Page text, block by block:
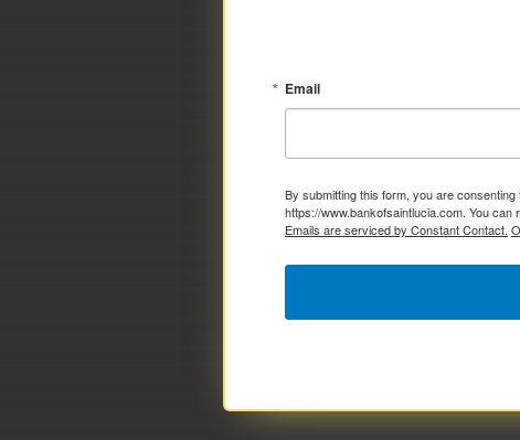
Email
By submitting this form, you are
https://www.bankofsaintlucia.com. You
Emails are serviced by Constant Contact.